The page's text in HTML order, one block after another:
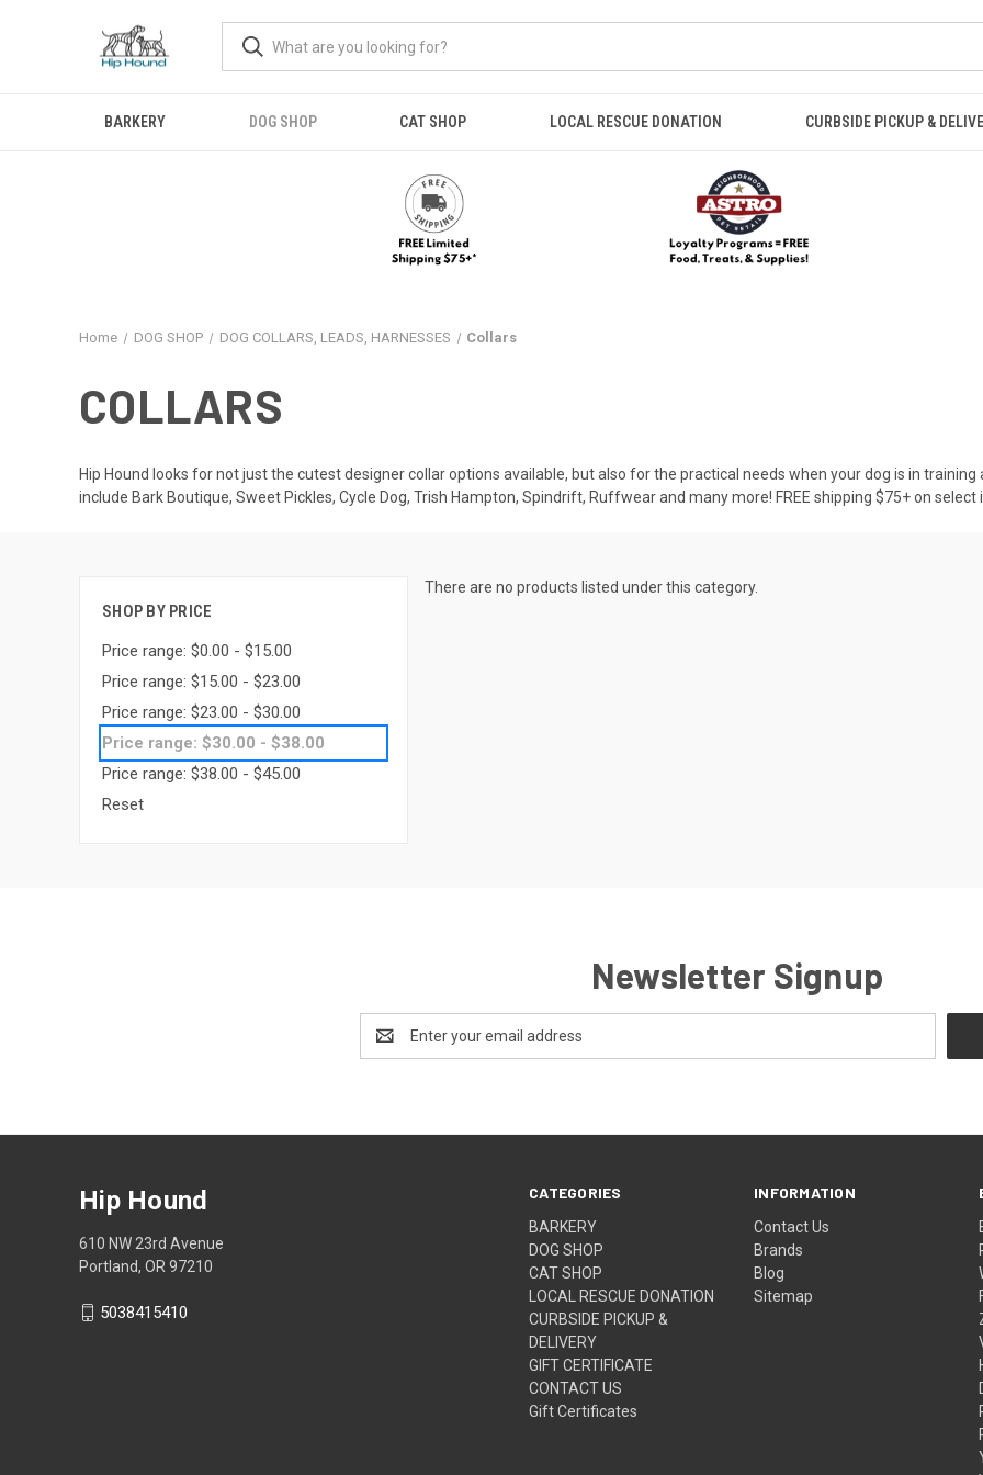
BARKERY DOG SHOP CAT SHOP LOCAL RESCUE DONATION CURBSIDE PICKUP &
Home DOG SHOP DOG COLLARS, LEADS, HARNESSES Collars
COLLARS
Hip Hound looks for not just the cutest designer collar options available, but also for the practical needs when your dog is in
include Bark Boutique, Sweet Pickles, Cycle Dog, Trish Hampton, Spindrift, Ruffwear and many more! FREE shipping $75+ on select
SHOP BY PRICE
Price range: $0.00 - $15.00
Price range: $15.00 - $23.00
Price range: $23.00 - $30.00
Price range: $30.00 - $38.00
Price range: $38.00 - $45.00
Reset
There are no products listed under this category.
Newsletter Signup
Address
CATEGORIES
BARKERY
DOG SHOP
CAT SHOP
LOCAL RESCUE DONATION
CURBSIDE PICKUP &
DELIVERY
GIFT CERTIFICATE
CONTACT US
Gift Certificates
INFORMATION
Contact Us
Brands
Blog
Sitemap
Hip Hound
610 NW 23rd Avenue
Portland, OR 97210
5038415410